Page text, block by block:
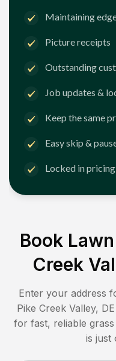
Maintaining
Picture receipts
Outstanding
Job updates &
Keep the same
Easy skip &
Locked in
Book
Creek
Enter your address
Pike Creek Valley, DE
for fast, reliable
is just